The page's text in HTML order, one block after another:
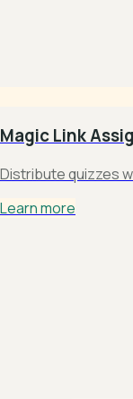
Magic Link
Distribute quizzes
Learn more